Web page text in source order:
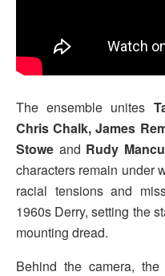
The ensemble unites
Chris Chalk, James
Stowe and Rudy
characters remain under
racial tensions and
1960s Derry, setting the
mounting dread.
Behind the camera,